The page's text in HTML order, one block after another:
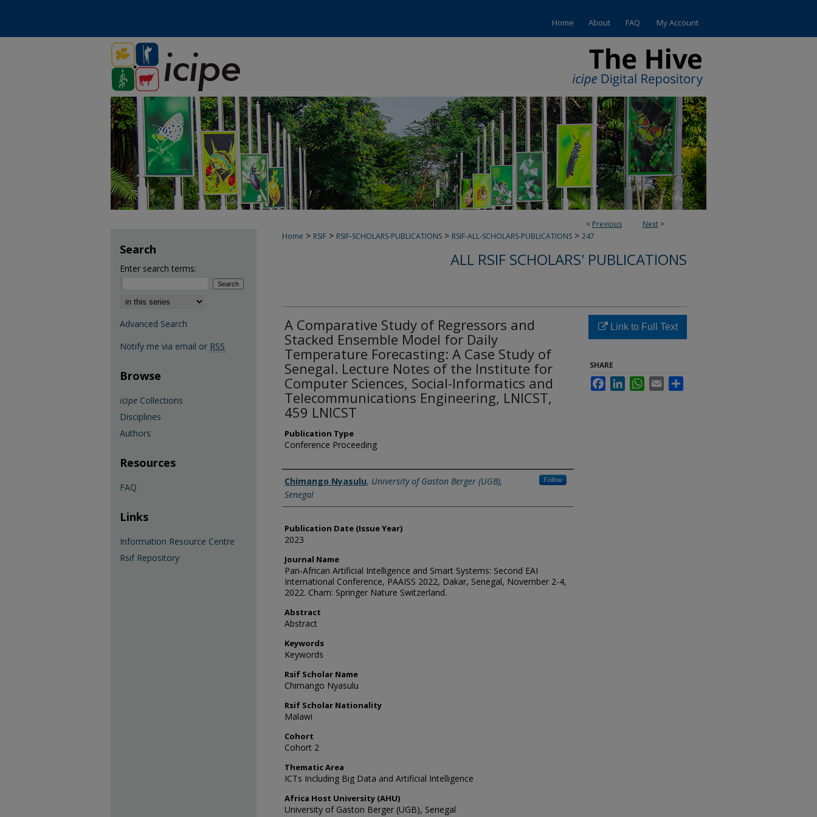
Home About FAQ My Account
< Previous Next >
Home > RSIF > RSIF-SCHOLARS-PUBLICATIONS > RSIF-ALL-SCHOLARS-PUBLICATIONS > 247
ALL RSIF SCHOLARS' PUBLICATIONS
A Comparative Study of Regressors and
Stacked Ensemble Model for Daily
Temperature Forecasting: A Case Study of
Senegal. Lecture Notes of the Institute for
Computer Sciences, Social-Informatics and
Telecommunications Engineering, LNICST,
459 LNICST
Publication Type
Conference Proceeding
Name of Author
Chimango Nyasulu, University of Gaston Berger (UGB),
Senegal
Follow
Publication Date (Issue Year)
2023
Journal Name
Pan-African Artificial Intelligence and Smart Systems: Second EAI
International Conference, PAAISS 2022, Dakar, Senegal, November 2-4,
2022. Cham: Springer Nature Switzerland.
Abstract
Abstract
Keywords
Keywords
Rsif Scholar Name
Chimango Nyasulu
Rsif Scholar Nationality
Malawi
Cohort
Cohort 2
Thematic Area
ICTs Including Big Data and Artificial Intelligence
Africa Host University (AHU)
University of Gaston Berger (UGB), Senegal
Link to Full Text
SHARE
FacebookLinkedInWhatsApp
Email
Search
Enter search terms:
Select context to search:
Advanced Search
Notify me via email or RSS
Browse
icipe Collections
Disciplines
Authors
Resources
FAQ
Links
Information Resource Centre
Rsif Repository